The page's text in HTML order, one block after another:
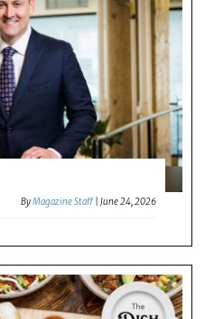
ByMagazine Staff June 24, 2026